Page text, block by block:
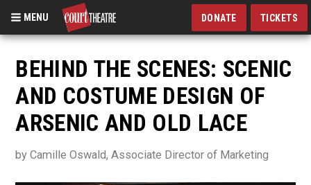
Skip
main
content
MENU DONATE TICKETS
BEHIND THE SCENES: SCENIC
AND COSTUME DESIGN OF
ARSENIC AND OLD LACE
by Camille Oswald, Associate Director of Marketing